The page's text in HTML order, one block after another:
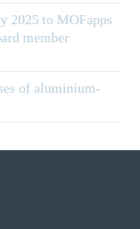
2025 to MOFapps
member
of aluminium-